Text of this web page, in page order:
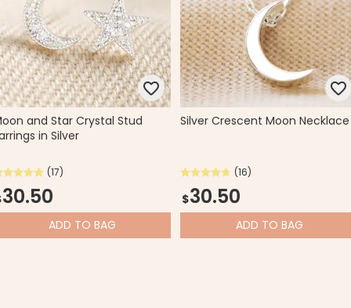
and Star Crystal Stud
in Silver
(17)
30.50
ADD TO BAG
Silver Crescent Moon Necklace
(16)
$30.50
ADD TO BAG